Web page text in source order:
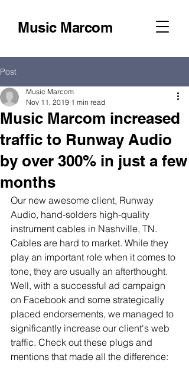
Music Marcom
Post
Music Marcom increased
traffic to Runway Audio
by over 300% in just a few
months
Music Marcom
Nov 11, 2019 1 min read
Our new awesome client, Runway
Audio, hand-solders high-quality
instrument cables in Nashville, TN.
Cables are hard to market. While they
play an important role when it comes to
tone, they are usually an afterthought.
Well, with a successful ad campaign
on Facebook and some strategically
placed endorsements, we managed to
significantly increase our client's web
traffic. Check out these plugs and
mentions that made all the difference: